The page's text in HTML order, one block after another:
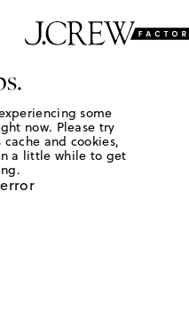
some
now. Please try
and cookies,
a little while to get